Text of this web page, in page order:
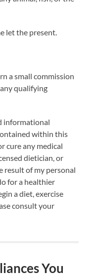
let the present.
a small commission
qualifying
informational
within this
cure any medical
dietician, or
result of my personal
for a healthier
a diet, exercise
consult your
You